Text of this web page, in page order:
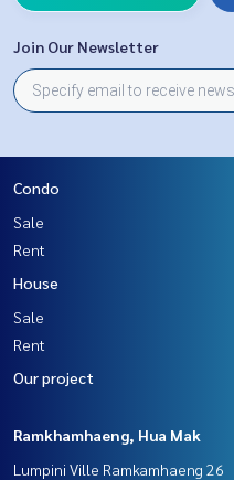
Join Our Newsletter
Condo
Sale
Rent
House
Sale
Rent
Our project
Ramkhamhaeng, Hua Mak
Lumpini Ville Ramkamhaeng 26